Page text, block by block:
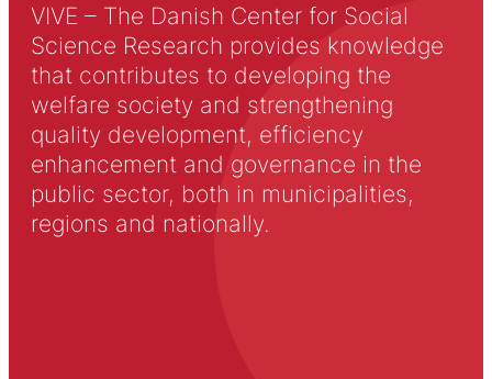
VIVE – The Danish Center for Social
Science Research provides knowledge
that contributes to developing the
welfare society and strengthening
quality development, efficiency
enhancement and governance in the
public sector, both in municipalities,
regions and nationally.